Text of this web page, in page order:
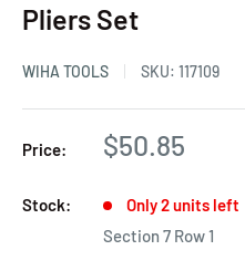
Pliers Set
WIHA TOOLS SKU: 117109
Price: $50.85
Stock: Only 2 units left
Section 7 Row 1